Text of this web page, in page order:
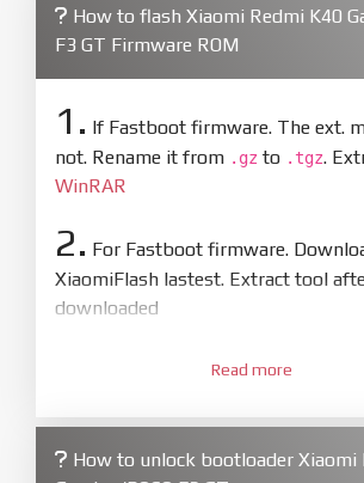
How to flash Xiaomi Redmi K40
F3 GT Firmware ROM
1. If Fastboot firmware. The ext.
not. Rename it from .gz to .tgz.
WinRAR
2. For Fastboot firmware.
XiaomiFlash lastest. Extract tool
downloaded
XiaoMiFlash.exe. Install
firmware/ROM folder what
Read more
How to unlock bootloader Xiaomi